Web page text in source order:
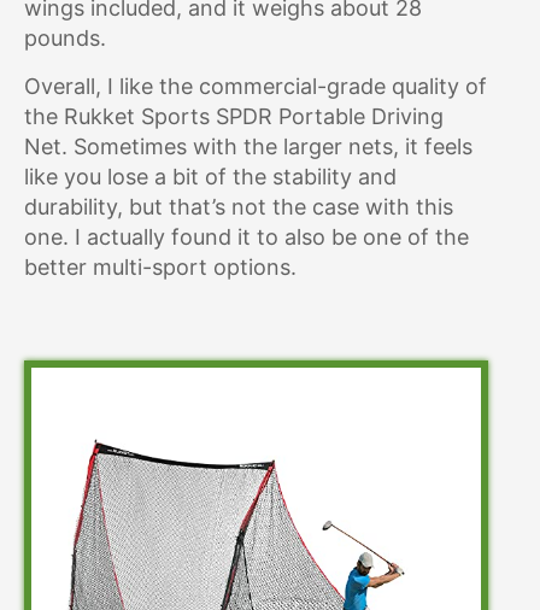
wings included, and it weighs about 28
pounds.
Overall, I like the commercial-grade quality of
the Rukket Sports SPDR Portable Driving
Net. Sometimes with the larger nets, it feels
like you lose a bit of the stability and
durability, but that’s not the case with this
one. I actually found it to also be one of the
better multi-sport options.